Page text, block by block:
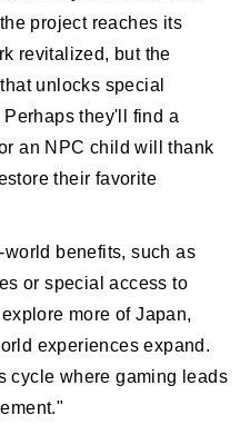
project reaches its
revitalized, but the
unlocks special
they'll find a
an NPC child will thank
their favorite
benefits, such as
or special access to
more of Japan,
experiences expand.
cycle where gaming leads